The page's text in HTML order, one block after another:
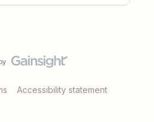
Accessibility statement